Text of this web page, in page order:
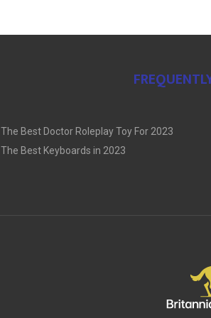
The Best Doctor Roleplay Toy For 2023
The Best Keyboards in 2023